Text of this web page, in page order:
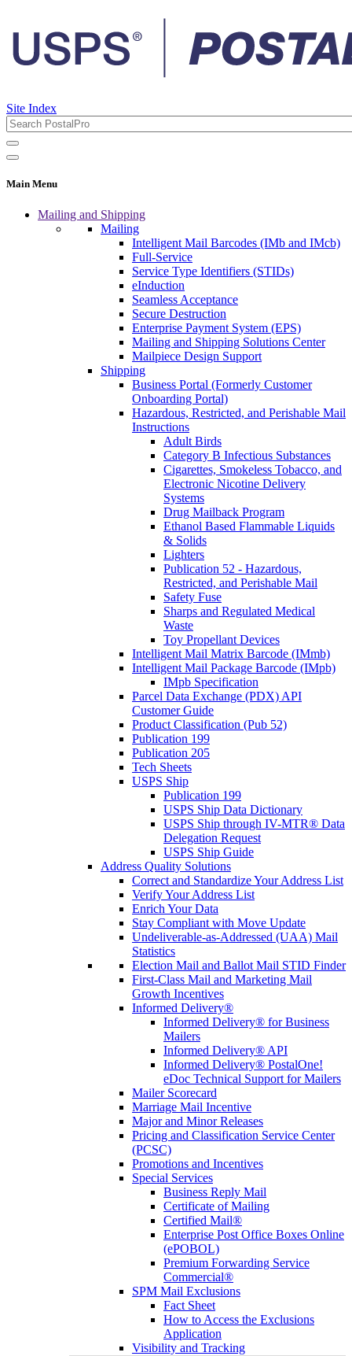
Site Index
Main Menu
Mailing and Shipping
Mailing
Intelligent Mail Barcodes (IMb and IMcb)
Full-Service
Service Type Identifiers (STIDs)
eInduction
Seamless Acceptance
Secure Destruction
Enterprise Payment System (EPS)
Mailing and Shipping Solutions Center
Mailpiece Design Support
Shipping
Business Portal (Formerly Customer
Onboarding Portal)
Hazardous, Restricted, and Perishable Mail
Instructions
Adult Birds
Category B Infectious Substances
Cigarettes, Smokeless Tobacco, and
Electronic Nicotine Delivery
Systems
Drug Mailback Program
Ethanol Based Flammable Liquids
& Solids
Lighters
Publication 52 - Hazardous,
Restricted, and Perishable Mail
Safety Fuse
Sharps and Regulated Medical
Waste
Toy Propellant Devices
Intelligent Mail Matrix Barcode (IMmb)
Intelligent Mail Package Barcode (IMpb)
IMpb Specification
Parcel Data Exchange (PDX) API
Customer Guide
Product Classification (Pub 52)
Publication 199
Publication 205
Tech Sheets
USPS Ship
Publication 199
USPS Ship Data Dictionary
USPS Ship through IV-MTR® Data
Delegation Request
USPS Ship Guide
Address Quality Solutions
Correct and Standardize Your Address List
Verify Your Address List
Enrich Your Data
Stay Compliant with Move Update
Undeliverable-as-Addressed (UAA) Mail
Statistics
Election Mail and Ballot Mail STID Finder
First-Class Mail and Marketing Mail
Growth Incentives
Informed Delivery®
Informed Delivery® for Business
Mailers
Informed Delivery® API
Informed Delivery® PostalOne!
eDoc Technical Support for Mailers
Mailer Scorecard
Marriage Mail Incentive
Major and Minor Releases
Pricing and Classification Service Center
(PCSC)
Promotions and Incentives
Special Services
Business Reply Mail
Certificate of Mailing
Certified Mail®
Enterprise Post Office Boxes Online
(ePOBOL)
Premium Forwarding Service
Commercial®
SPM Mail Exclusions
Fact Sheet
How to Access the Exclusions
Application
Visibility and Tracking